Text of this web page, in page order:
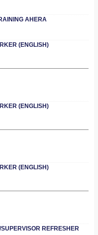
AHERA
(ENGLISH)
(ENGLISH)
(ENGLISH)
REFRESHER